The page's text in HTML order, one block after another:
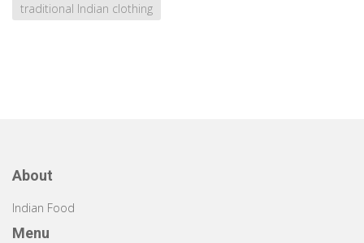
traditional Indian clothing
About
Indian Food
Menu